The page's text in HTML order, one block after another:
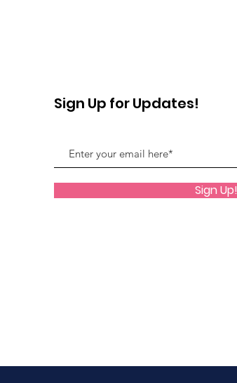
Sign Up for Updates!
Sign Up!